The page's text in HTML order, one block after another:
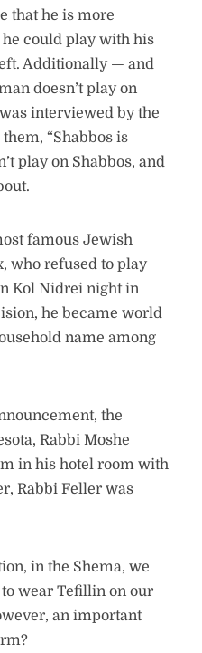
that he is more
could play with his
Additionally — and
doesn’t play on
interviewed by the
“Shabbos is
play on Shabbos, and
famous Jewish
who refused to play
Kol Nidrei night in
he became world
name among
the
Rabbi Moshe
in his hotel room with
Rabbi Feller was
in the Shema, we
wear Tefillin on our
an important